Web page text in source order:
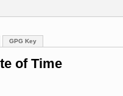
GPG Key
of Time